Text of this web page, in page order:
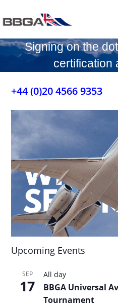
Signing on the
certification
+44 (0)20 4566 9353
Upcoming Events
SEP
17
All day
BBGA Universal
Tournament